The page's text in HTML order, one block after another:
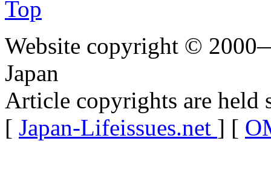
Top
Website copyright ©
Japan
Article copyrights are held
[ Japan-Lifeissues.net ] [